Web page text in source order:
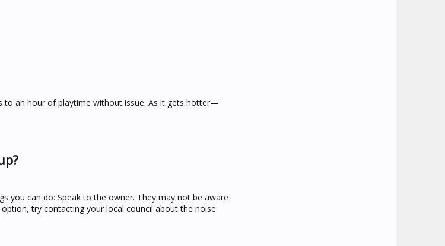
to an hour of playtime without issue. As it gets hotter—
you can do: Speak to the owner. They may not be aware
try contacting your local council about the noise